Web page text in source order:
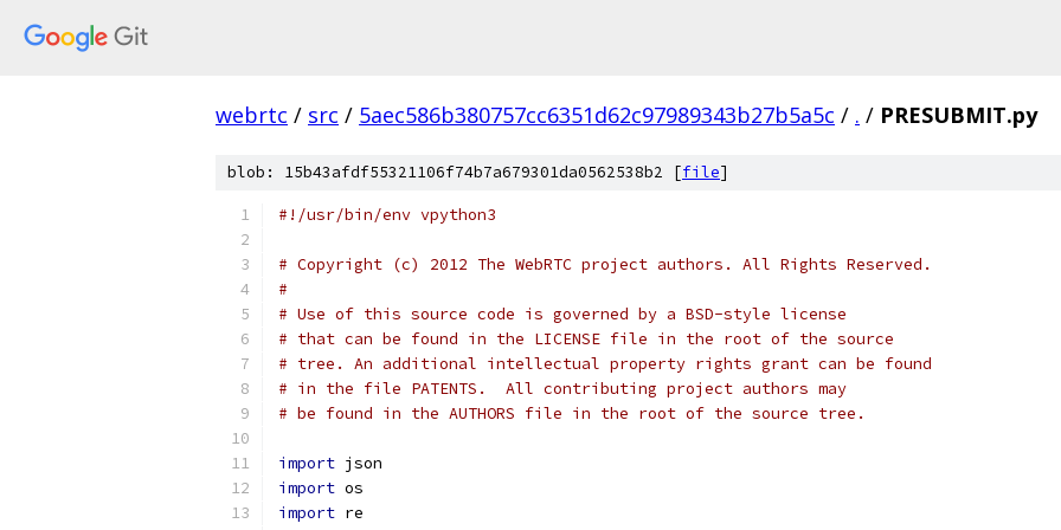
webrtc / src / 5aec586b380757cc6351d62c97989343b27b5a5c / . / PRESUBMIT.py
blob: 15b43afdf55321106f74b7a679301da0562538b2 [file]
#!/usr/bin/env vpython3
# Copyright (c) 2012 The WebRTC project authors. All Rights Reserved.
#
# Use of this source code is governed by a BSD-style license
# that can be found in the LICENSE file in the root of the source
# tree. An additional intellectual property rights grant can be found
# in the file PATENTS.  All contributing project authors may
# be found in the AUTHORS file in the root of the source tree.
import json
import os
import re